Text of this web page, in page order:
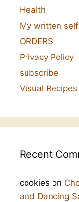
Health
My written
ORDERS
Privacy Policy
subscribe
Visual Recipes
Recent
cookies on
and Dancing